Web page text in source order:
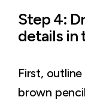
Step 4:
details in
First,
brown